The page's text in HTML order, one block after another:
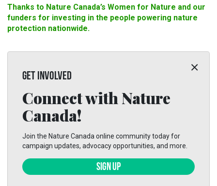
Thanks to Nature Canada’s Women for Nature and our
funders for investing in the people powering nature
protection nationwide.
GET INVOLVED
Connect with Nature
Canada!
Join the Nature Canada online community today for
campaign updates, advocacy opportunities, and more.
SIGN UP